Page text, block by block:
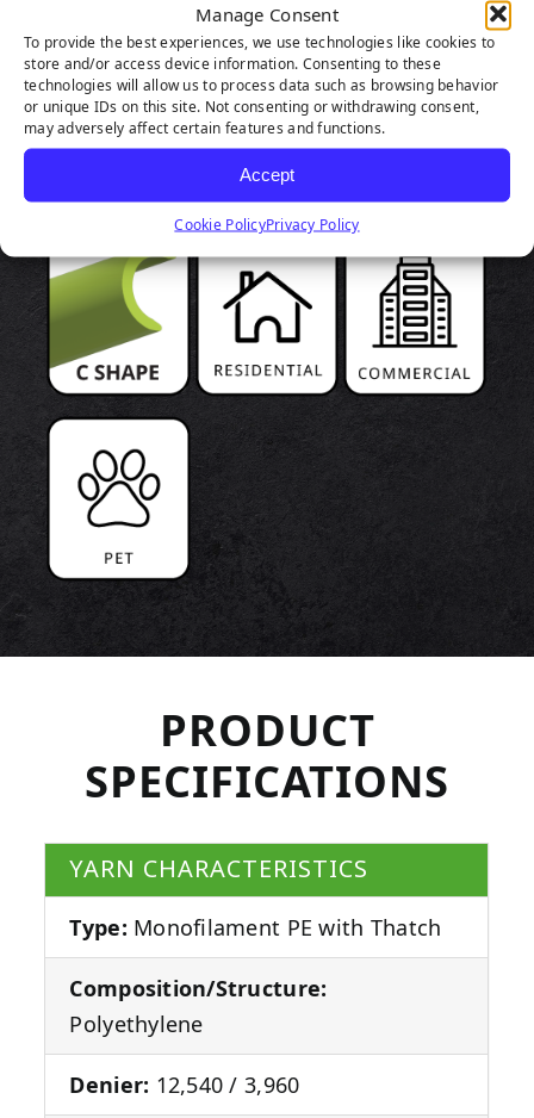
Manage Consent
To provide the best experiences, we use technologies like cookies to
store and/or access device information. Consenting to these
technologies will allow us to process data such as browsing behavior
or unique IDs on this site. Not consenting or withdrawing consent,
may adversely affect certain features and functions.
Accept
Cookie PolicyPrivacy Policy
PRODUCT
HIGHLIGHTS
PRODUCT
SPECIFICATIONS
YARN CHARACTERISTICS
Type: Monofilament PE with Thatch
Composition/Structure:
Polyethylene
Denier: 12,540 / 3,960